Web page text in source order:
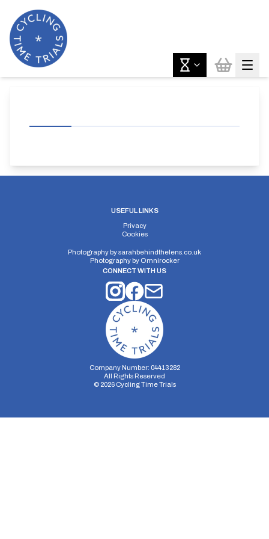
USEFUL LINKS
Privacy
Cookies
Photography bysarahbehindthelens.co.uk
Photography by Omnirocker
CONNECT WITH US
Company Number: 04413282
All Rights Reserved
© 2026Cycling Time Trials